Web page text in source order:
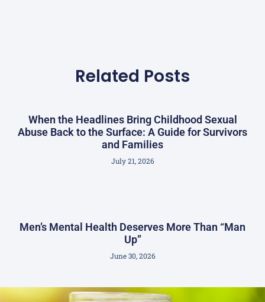
Related Posts
When the Headlines Bring Childhood Sexual
Abuse Back to the Surface: A Guide for Survivors
and Families
July 21, 2026
Men’s Mental Health Deserves More Than “Man
Up”
June 30, 2026